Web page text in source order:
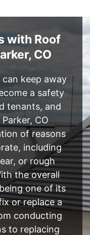
with Roof
CO
keep away
a safety
tenants, and
CO
of reasons
including
or rough
the overall
one of its
or replace a
conducting
to replacing